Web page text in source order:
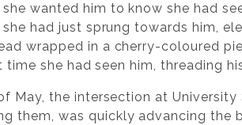
wanted him to know she had
had just sprung towards him,
wrapped in a cherry-coloured
she had seen him, threading
May, the intersection at
them, was quickly advancing the